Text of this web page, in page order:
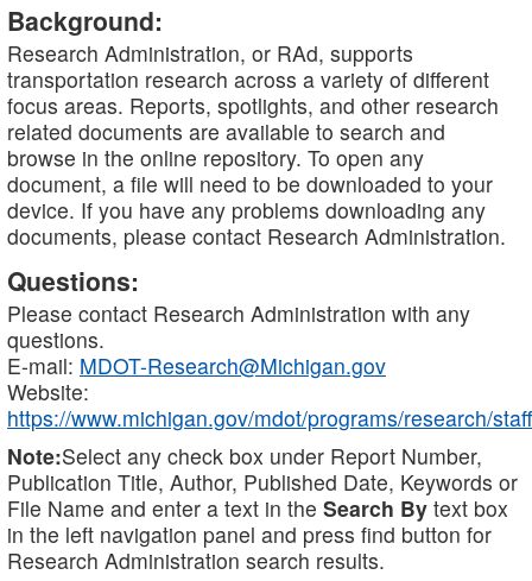
Background:
Research Administration, or RAd, supports
transportation research across a variety of different
focus areas. Reports, spotlights, and other research
related documents are available to search and
browse in the online repository. To open any
document, a file will need to be downloaded to your
device. If you have any problems downloading any
documents, please contact Research Administration.
Questions:
Please contact Research Administration with any
questions.
E-mail: MDOT-Research@Michigan.gov
Website:
https://www.michigan.gov/mdot/programs/research/staff
Note:Select any check box under Report Number,
Publication Title, Author, Published Date, Keywords or
File Name and enter a text in the Search By text box
in the left navigation panel and press find button for
Research Administration search results.